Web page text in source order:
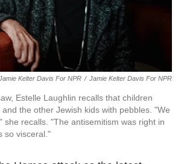
Kelter Davis For NPR / Jamie Kelter Davis For NPR
Estelle Laughlin recalls that children
the other Jewish kids with pebbles. "We
she recalls. "The antisemitism was right in
so visceral."